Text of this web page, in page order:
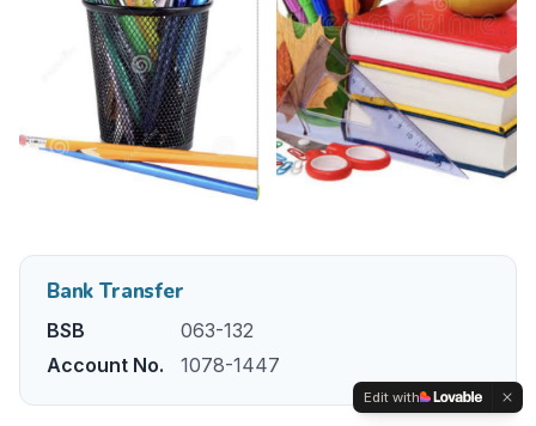
Bank Transfer
BSB
063-132
Account No.
1078-1447
Edit with